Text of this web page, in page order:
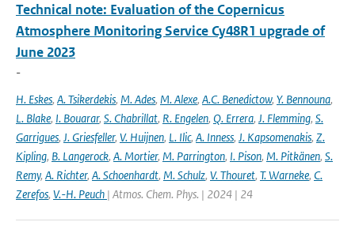
Technical note: Evaluation of the Copernicus
Atmosphere Monitoring Service Cy48R1 upgrade of
June 2023
-
H. Eskes, A. Tsikerdekis, M. Ades, M. Alexe, A.C. Benedictow, Y. Bennouna,
L. Blake, I. Bouarar, S. Chabrillat, R. Engelen, Q. Errera, J. Flemming, S.
Garrigues, J. Griesfeller, V. Huijnen, L. Ilic, A. Inness, J. Kapsomenakis, Z.
Kipling, B. Langerock, A. Mortier, M. Parrington, I. Pison, M. Pitkänen, S.
Remy, A. Richter, A. Schoenhardt, M. Schulz, V. Thouret, T. Warneke, C.
Zerefos, V.-H. Peuch | Atmos. Chem. Phys. | 2024 | 24